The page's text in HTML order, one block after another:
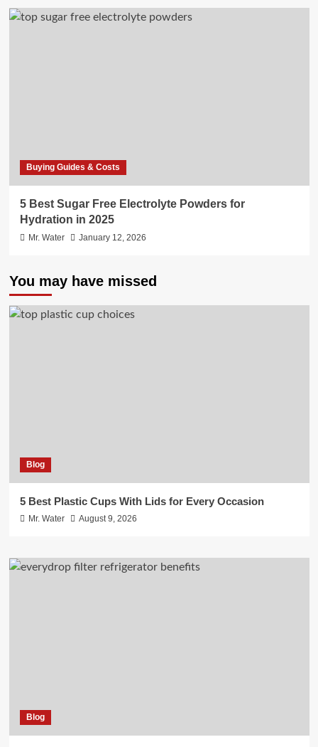
Buying Guides & Costs
5 Best Sugar Free Electrolyte Powders for
Hydration in 2025
Mr. Water January 12, 2026
You may have missed
Blog
5 Best Plastic Cups With Lids for Every Occasion
Mr. Water August 9, 2026
Blog